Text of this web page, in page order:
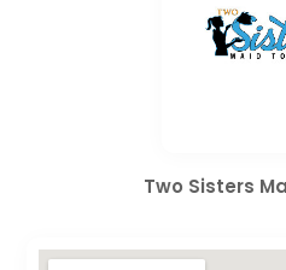
Two Sisters